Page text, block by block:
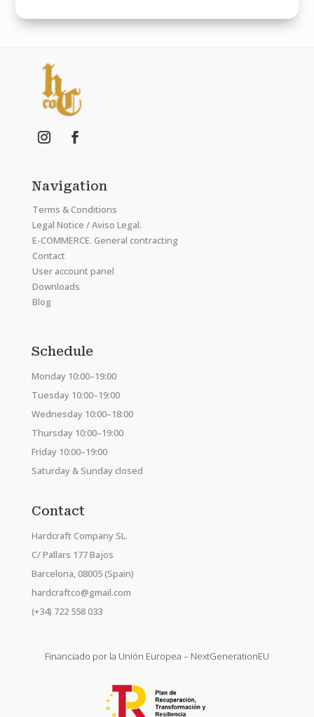
Navigation
Terms & Conditions
Legal Notice / Aviso Legal.
E-COMMERCE. General contracting
Contact
User account panel
Downloads
Blog
Schedule
Monday 10:00–19:00
Tuesday 10:00–19:00
Wednesday 10:00–18:00
Thursday 10:00–19:00
Friday 10:00–19:00
Saturday & Sunday closed
Contact
Hardcraft Company SL.
C/ Pallars 177 Bajos
Barcelona, 08005 (Spain)
hardcraftco@gmail.com
(+34) 722 558 033
Financiado por la Unión Europea – NextGenerationEU